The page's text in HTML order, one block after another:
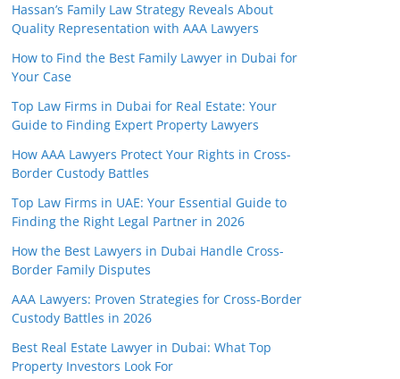
Hassan’s Family Law Strategy Reveals About
Quality Representation with AAA Lawyers
How to Find the Best Family Lawyer in Dubai for
Your Case
Top Law Firms in Dubai for Real Estate: Your
Guide to Finding Expert Property Lawyers
How AAA Lawyers Protect Your Rights in Cross-
Border Custody Battles
Top Law Firms in UAE: Your Essential Guide to
Finding the Right Legal Partner in 2026
How the Best Lawyers in Dubai Handle Cross-
Border Family Disputes
AAA Lawyers: Proven Strategies for Cross-Border
Custody Battles in 2026
Best Real Estate Lawyer in Dubai: What Top
Property Investors Look For